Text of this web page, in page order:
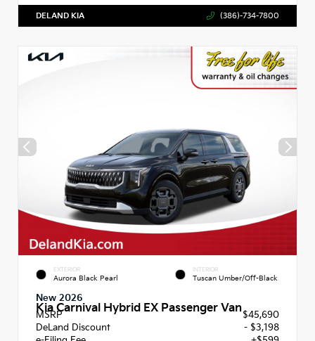
DELAND KIA (386)-734-7800
EXTERIOR
Aurora Black Pearl
INTERIOR
Tuscan Umber/Off-Black
New 2026
Kia Carnival Hybrid EX Passenger Van
MSRP
$45,690
DeLand Discount
- $3,198